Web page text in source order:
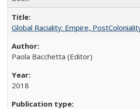
Global Raciality: Empire,
Paola Bacchetta (Editor)
2018